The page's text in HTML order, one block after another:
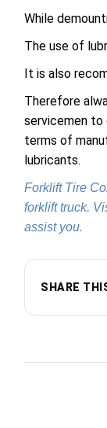
While
The use of
It is also
Therefore
servicemen to
terms of
lubricants.
Forklift Tire
forklift truck.
assist you.
SHARE